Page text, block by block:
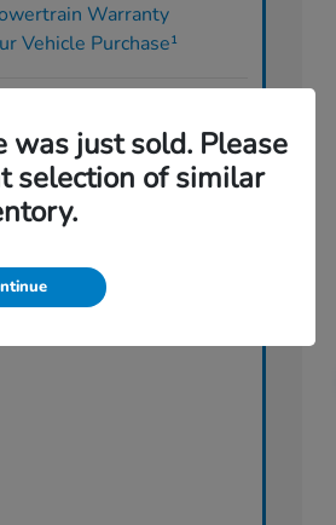
Warranty
Vehicle Purchase¹
Bonus Offer
was just sold. Please
selection of similar